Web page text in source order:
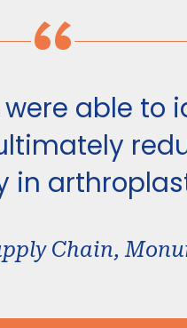
“
were able
in
Chain,